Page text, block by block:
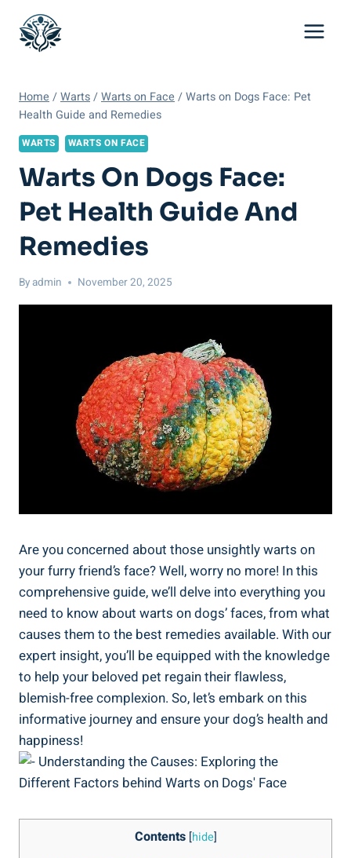
content
Home /Warts/Warts on Face /Warts on Dogs Face: Pet
Health Guide and Remedies
WARTS WARTS ON FACE
Warts On Dogs Face:
Pet Health Guide And
Remedies
Byadmin November 20, 2025
Are you concerned about those unsightly warts on
your furry friend’s face? Well, worry no more! In this
comprehensive guide, we’ll delve into everything you
need to know about warts on dogs’ faces, from what
causes them to the best remedies available. With our
expert insight, you’ll be equipped with the knowledge
to help your beloved pet regain their flawless,
blemish-free complexion. So, let’s embark on this
informative journey and ensure your dog’s health and
happiness!
Contents [hide]